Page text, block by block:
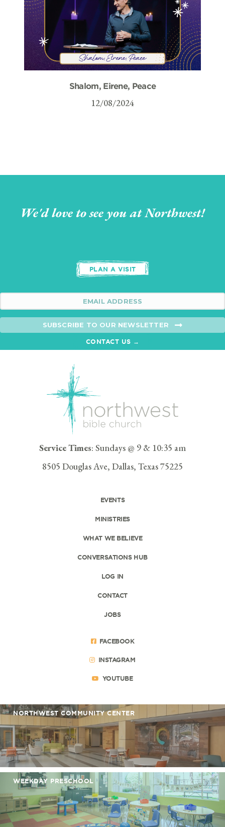
Shalom, Eirene, Peace
12/08/2024
We'd love to see you at Northwest!
PLAN A VISIT
SUBSCRIBE TO OUR NEWSLETTER
CONTACT US →
Service Times: Sundays @ 9 & 10:35 am
8505 Douglas Ave, Dallas, Texas 75225
EVENTS
MINISTRIES
WHAT WE BELIEVE
CONVERSATIONS HUB
LOG IN
CONTACT
JOBS
FACEBOOK
INSTAGRAM
YOUTUBE
NORTHWEST COMMUNITY CENTER
WEEKDAY PRESCHOOL